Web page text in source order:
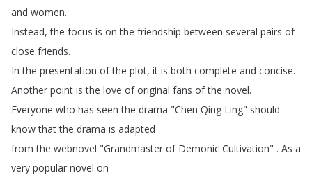
and women.
Instead,the focus is on the friendship between several pairs of
close friends.
In the presentation of the plot, it is both complete and concise.
Another point is the love of original fans of the novel.
Everyone who has seen the drama "Chen Qing Ling" should
know that the drama is adapted
from the webnovel "Grandmaster of Demonic Cultivation" . As a
very popular novel on